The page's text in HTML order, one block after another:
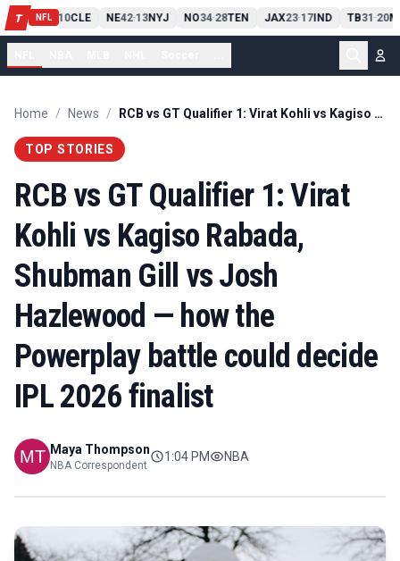
T NFL
PIT13 10CLE NE42-13NYJ NO34-28TEN JAX23-17IND TB31 -20
Home / News / RCB vs GT Qualifier 1: Virat Kohli vs Kagiso Rabada, Shubman Gill vs Josh Hazlewood — how the Powerplay battle could decide IPL 2026 finalist
TOP STORIES
RCB vs GT Qualifier 1: Virat
Kohli vs Kagiso Rabada,
Shubman Gill vs Josh
Hazlewood — how the
Powerplay battle could decide
IPL 2026 finalist
Maya Thompson
NBA Correspondent
1:04 PM NBA